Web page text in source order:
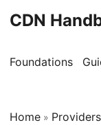
CDN
Foundations
Home » Providers